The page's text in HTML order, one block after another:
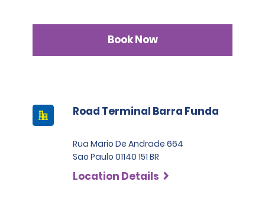
Book Now
Road Terminal Barra Funda
Rua Mario De Andrade 664
Sao Paulo 01140 151 BR
Location Details